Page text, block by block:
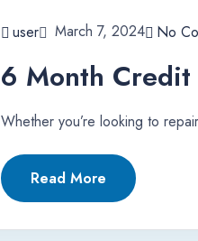
user March 7, 2024 No
6 Month
Whether you’re looking to
Read More